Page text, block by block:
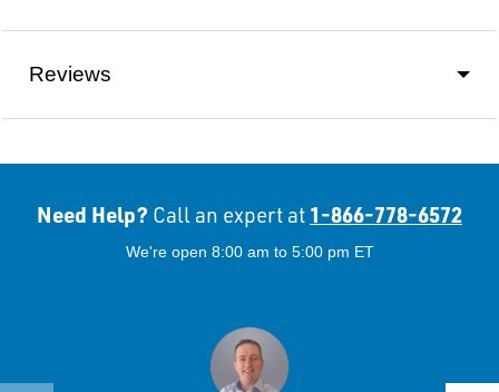
Reviews
Need Help? Call an expert at 1-866-778-6572
We're open 8:00 am to 5:00 pm ET